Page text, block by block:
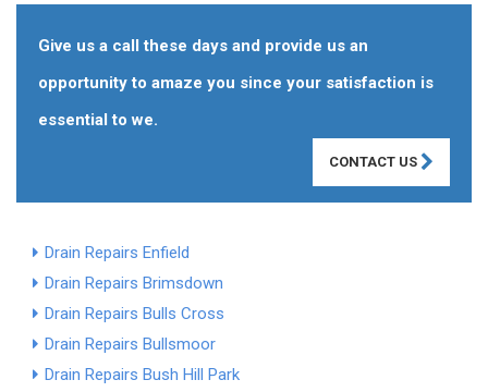
Give us a call these days and provide us an
opportunity to amaze you since your satisfaction is
essential to we.
CONTACT US
Drain Repairs Enfield
Drain Repairs Brimsdown
Drain Repairs Bulls Cross
Drain Repairs Bullsmoor
Drain Repairs Bush Hill Park